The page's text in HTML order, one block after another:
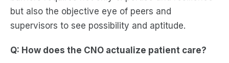
but also the objective eye of peers and
supervisors to see possibility and aptitude.
Q: How does the CNO actualize patient care?